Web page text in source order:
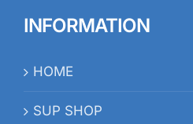
INFORMATION
HOME
SUP SHOP